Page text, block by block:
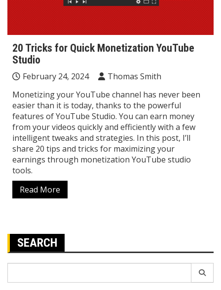
20 Tricks for Quick Monetization YouTube
Studio
February 24, 2024
Thomas Smith
Monetizing your YouTube channel has never been
easier than it is today, thanks to the powerful
features of YouTube Studio. You can earn money
from your videos quickly and efficiently with a few
intelligent tweaks and strategies. In this post, I’ll
share 20 tips and tricks for maximizing your
earnings through monetization YouTube studio
tools.
Read More
SEARCH